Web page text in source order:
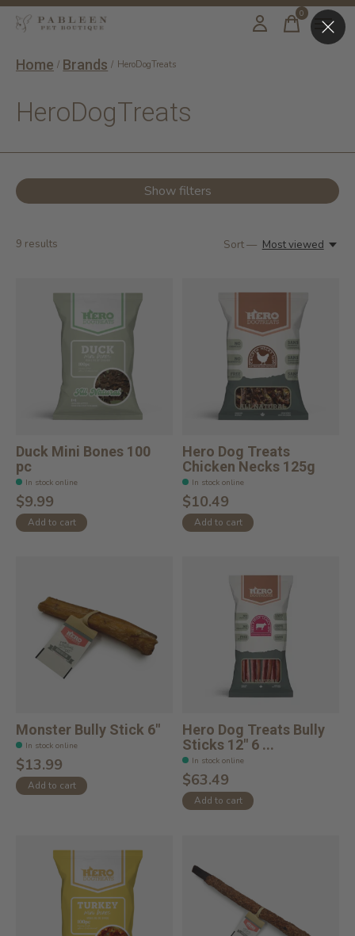
0items
Home / Brands / HeroDogTreats
HeroDogTreats
Show filters
9 results Sort — Most viewed
Duck Mini Bones 100
pc
In stock online
$9.99
Add to cart
Hero Dog Treats
Chicken Necks 125g
In stock online
$10.49
Add to cart
Monster Bully Stick 6"
In stock online
$13.99
Add to cart
Hero Dog Treats Bully
Sticks 12" 6 ...
In stock online
$63.49
Add to cart